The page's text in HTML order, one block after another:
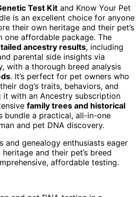
Test Kit and Know Your Pet
is an excellent choice for anyone
their own heritage and their pet’s
one affordable package. The
ancestry results, including
parental side insights via
with a thorough breed analysis
. It’s perfect for pet owners who
dog’s traits, behaviors, and
it with an Ancestry subscription
family trees and historical
bundle a practical, all-in-one
and pet DNA discovery.
and genealogy enthusiasts eager
and their pet’s breed
affordable testing.